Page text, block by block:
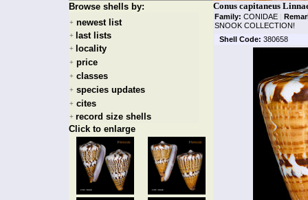
Browse shells by:
+ newest list
+ last lists
+ locality
+ price
+ classes
+ species updates
+ cites
+ record size shells
Click to enlarge
Conus capitaneus
Family: CONIDAE |
SNOOK COLLECTION!
Shell Code: 380658